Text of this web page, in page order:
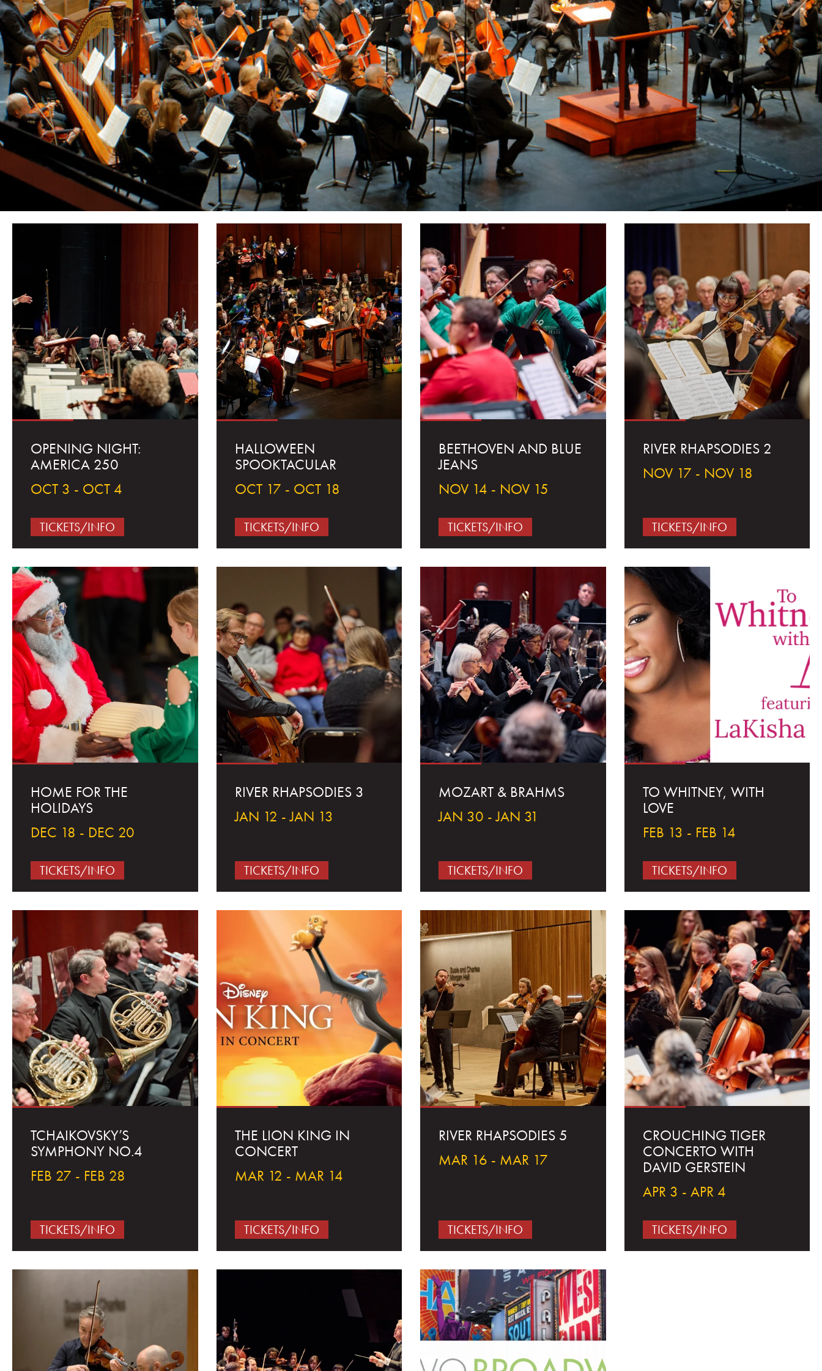
OPENING NIGHT:
AMERICA 250
OCT 3 - OCT 4
TICKETS/INFO
HALLOWEEN
SPOOKTACULAR
OCT 17 - OCT 18
TICKETS/INFO
BEETHOVEN AND BLUE
JEANS
NOV 14 - NOV 15
TICKETS/INFO
RIVER RHAPSODIES 2
NOV 17 - NOV 18
TICKETS/INFO
HOME FOR THE
HOLIDAYS
DEC 18 - DEC 20
TICKETS/INFO
RIVER RHAPSODIES 3
JAN 12 - JAN 13
TICKETS/INFO
MOZART & BRAHMS
JAN 30 - JAN 31
TICKETS/INFO
TO WHITNEY, WITH
LOVE
FEB 13 - FEB 14
TICKETS/INFO
TCHAIKOVSKY’S
SYMPHONY NO.4
FEB 27 - FEB 28
TICKETS/INFO
THE LION KING IN
CONCERT
MAR 12 - MAR 14
TICKETS/INFO
RIVER RHAPSODIES 5
MAR 16 - MAR 17
TICKETS/INFO
CROUCHING TIGER
CONCERTO WITH
DAVID GERSTEIN
APR 3 - APR 4
TICKETS/INFO